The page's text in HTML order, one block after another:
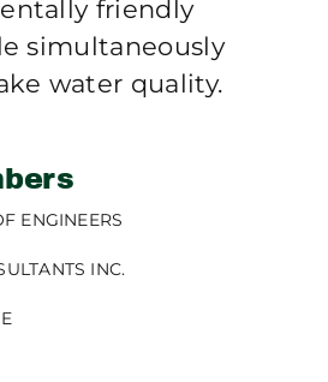
friendly
simultaneously
water quality.
ENGINEERS
INC.